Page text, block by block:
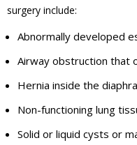
surgery include:
Abnormally developed
Airway obstruction that
Hernia inside the
Non-functioning lung
Solid or liquid cysts or